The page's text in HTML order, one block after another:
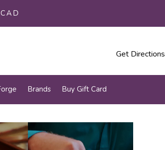
Brands Buy Gift Card
Get Directions